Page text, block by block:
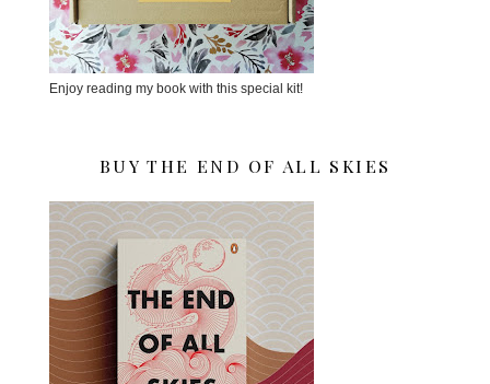
Enjoy reading my book with this special kit!
BUY THE END OF ALL SKIES